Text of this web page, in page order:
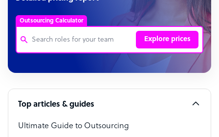
Outsourcing Calculator
Explore prices
Customer Service Representative
Software Developer
Bookkeeper Specialist
Virtual Assistant
Top articles & guides
Ultimate Guide to Outsourcing